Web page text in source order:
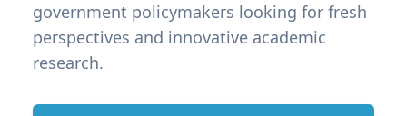
government policymakers looking for fresh
perspectives and innovative academic
research.